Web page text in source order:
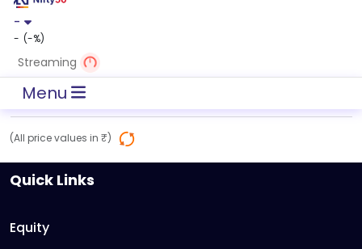
-
- (-%)
Streaming
Menu
(All price values in ₹)
Quick Links
Equity